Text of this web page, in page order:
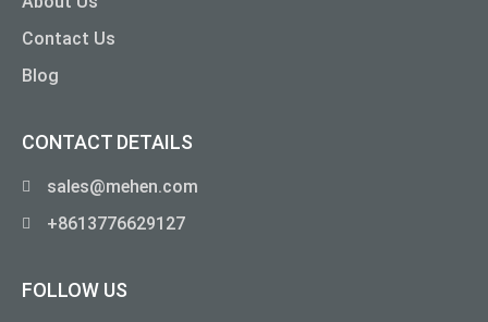
Contact Us
Blog
CONTACT DETAILS
sales@mehen.com
+8613776629127
FOLLOW US